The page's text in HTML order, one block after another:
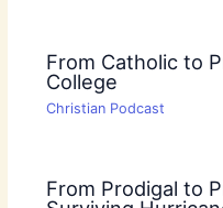
From Catholic to
College
Christian Podcast
From Prodigal to